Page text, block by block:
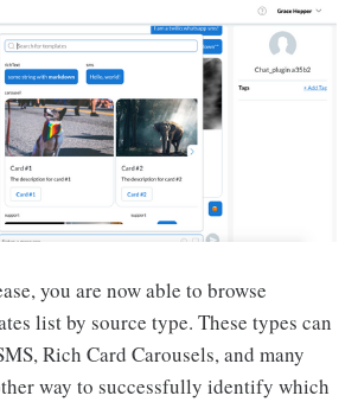
you are now able to browse
list by source type. These types can
Rich Card Carousels, and many
way to successfully identify which